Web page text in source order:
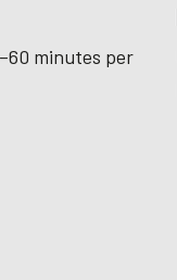
minutes per